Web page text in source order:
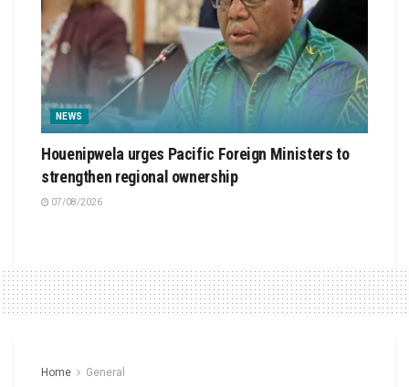
NEWS
Houenipwela urges Pacific Foreign Ministers to
strengthen regional ownership
07/08/2026
Home General